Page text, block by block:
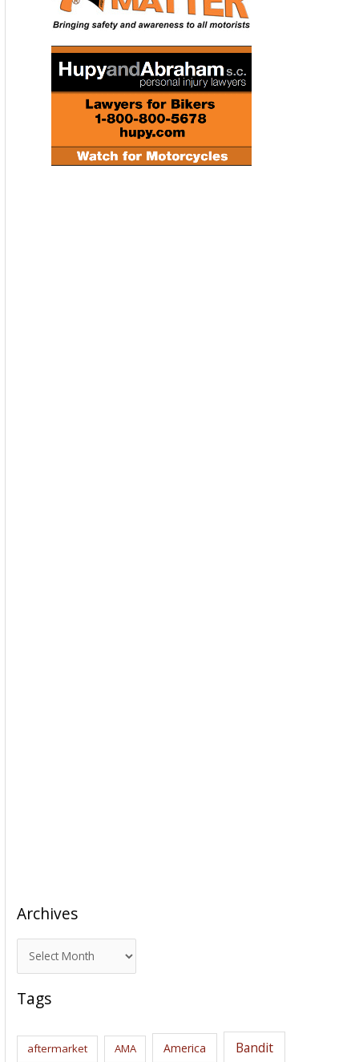
Archives
r
c
i
Tags
aftermarket AMA America Bandit